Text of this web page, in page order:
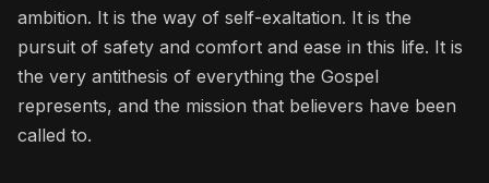
ambition. It is the way of self-exaltation. It is the
pursuit of safety and comfort and ease in this life. It is
the very antithesis of everything the Gospel
represents, and the mission that believers have been
called to.